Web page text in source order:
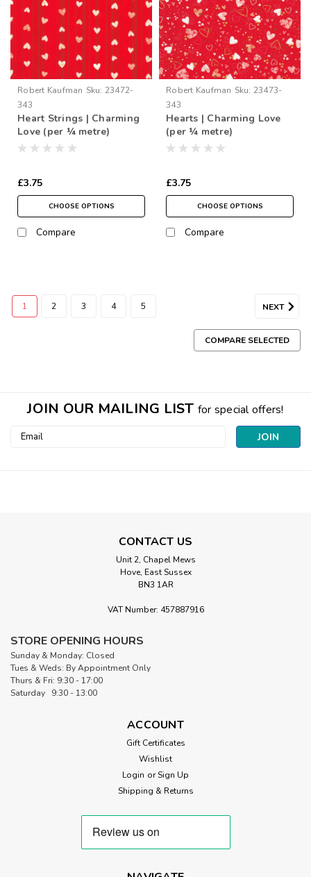
Robert Kaufman Sku: 23472-
343
Heart Strings | Charming
Love (per ¼ metre)
£3.75
CHOOSE OPTIONS
Compare
Robert Kaufman Sku: 23473-
343
Hearts | Charming Love
(per ¼ metre)
£3.75
CHOOSE OPTIONS
Compare
1 2 3 4 5 NEXT
COMPARE SELECTED
JOIN OUR MAILING LIST for special offers!
Email
CONTACT US
Unit 2, Chapel Mews
Hove, East Sussex
BN3 1AR
VAT Number: 457887916
STORE OPENING HOURS
Sunday & Monday: Closed
Tues & Weds: By Appointment Only
Thurs & Fri: 9:30 - 17:00
Saturday 9:30 - 13:00
ACCOUNT
Gift Certificates
Wishlist
Login or Sign Up
Shipping & Returns